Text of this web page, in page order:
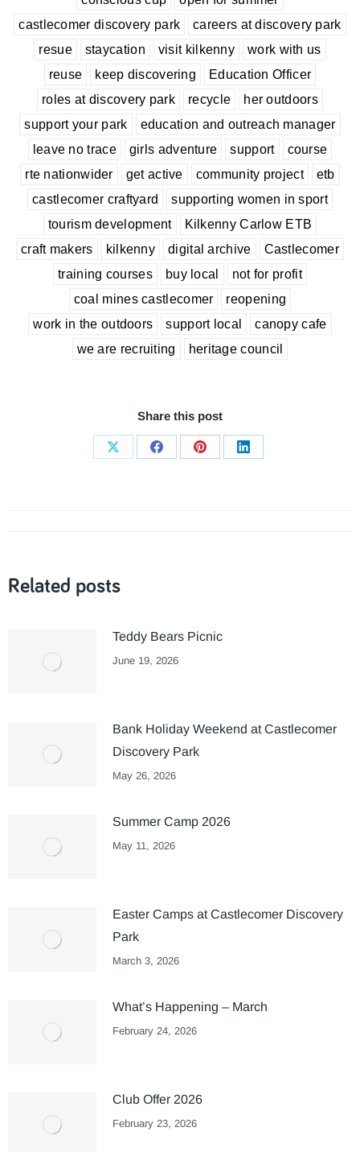
castlecomer discovery park
careers at discovery park
resue
staycation visit kilkenny
work with us
reuse
keep discovering
Education Officer
roles at discovery park
recycle
her outdoors
support your park
education and outreach manager
leave no trace
girls adventure support
course
rte nationwider
get active community project
etb
castlecomer craftyard
supporting women in sport
tourism development
Kilkenny Carlow ETB
craft makers
kilkenny digital archive
Castlecomer
training courses
buy local
not for profit
coal mines castlecomer
reopening
work in the outdoors
support local
canopy cafe
we are recruiting
heritage council
Share this post
Share
Share
Share
Share
navigation
Related posts
Teddy Bears Picnic
June 19, 2026
Bank Holiday Weekend at Castlecomer
Discovery Park
May 26, 2026
Summer Camp 2026
May 11, 2026
Easter Camps at Castlecomer Discovery
Park
March 3, 2026
What’s Happening – March
February 24, 2026
Club Offer 2026
February 23, 2026